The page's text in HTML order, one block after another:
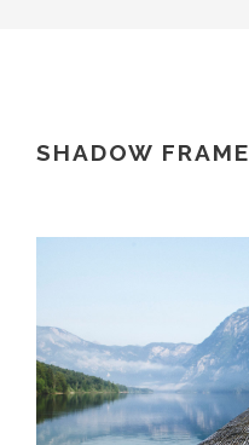
SHADOW FRAME